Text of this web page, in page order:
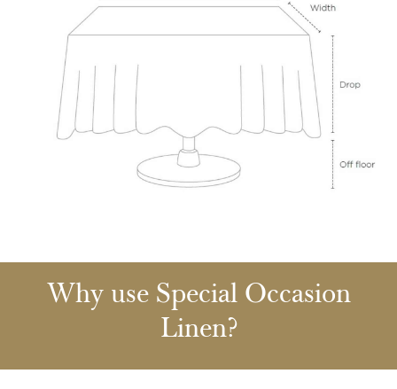
Why use Special Occasion
Linen?